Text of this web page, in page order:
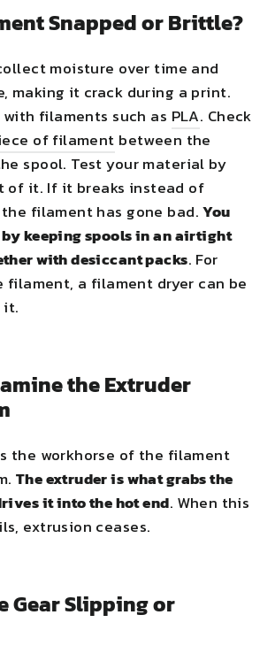
Snapped or Brittle?
moisture over time and
making it crack during a print.
filaments such as PLA. Check
of filament between the
spool. Test your material by
of it. If it breaks instead of
filament has gone bad.You
keeping spools in an airtight
with desiccant packs. For
a filament dryer can be
it.
the Extruder
the workhorse of the filament
The extruder is what grabs the
it into the hot end. When this
extrusion ceases.
Gear Slipping or